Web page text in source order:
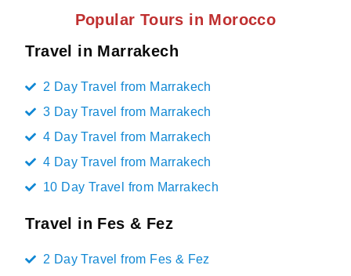
Popular Tours in Morocco
Travel in Marrakech
2 Day Travel from Marrakech
3 Day Travel from Marrakech
4 Day Travel from Marrakech
4 Day Travel from Marrakech
10 Day Travel from Marrakech
Travel in Fes & Fez
2 Day Travel from Fes & Fez